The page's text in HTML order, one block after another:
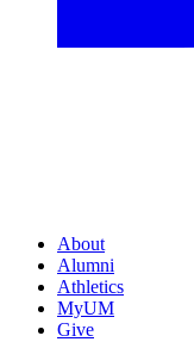
About
Alumni
Athletics
MyUM
Give